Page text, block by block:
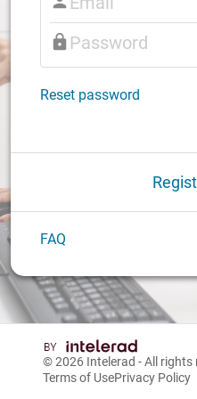
Reset password
FAQ
© 2026 Intelerad - All rights
Terms of UsePrivacy Policy